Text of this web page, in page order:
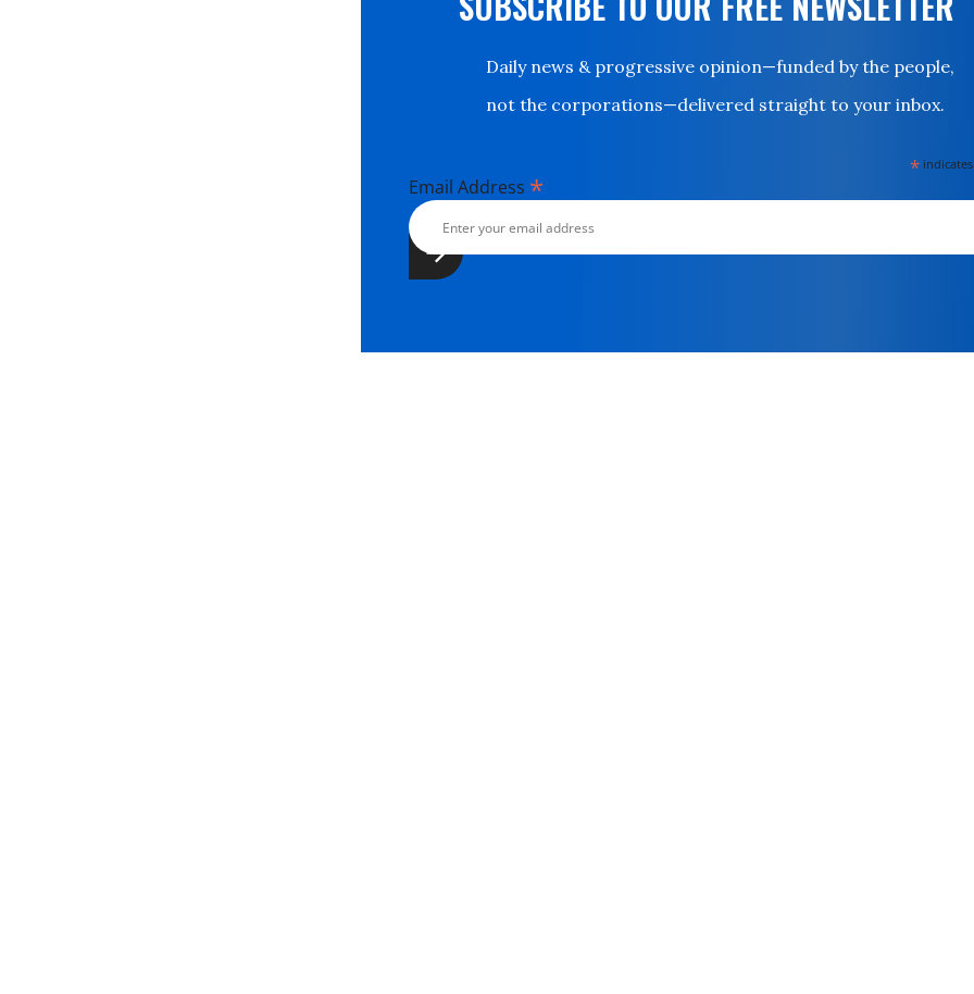
Daily news & progressive opinion—funded by the people,
not the corporations—delivered straight to your inbox.
*
Email Address *